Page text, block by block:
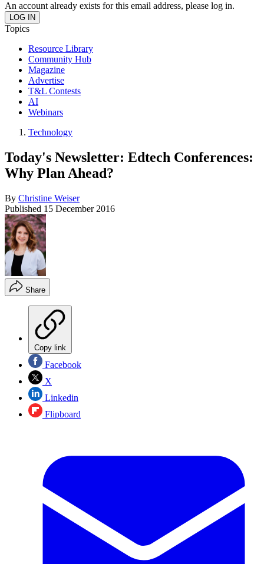
An account already exists for this email address, please log in.
Topics
Resource Library
Community Hub
Magazine
Advertise
T&L Contests
AI
Webinars
Technology
Today's Newsletter: Edtech Conferences:
Why Plan Ahead?
By Christine Weiser
Published 15 December 2016
Share
Copy link
Facebook
X
Linkedin
Flipboard